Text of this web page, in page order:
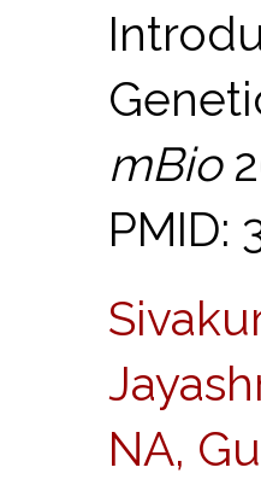
mBio
PMID:
NA,